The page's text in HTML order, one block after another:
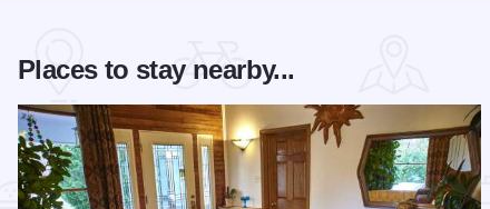
Places to stay nearby...